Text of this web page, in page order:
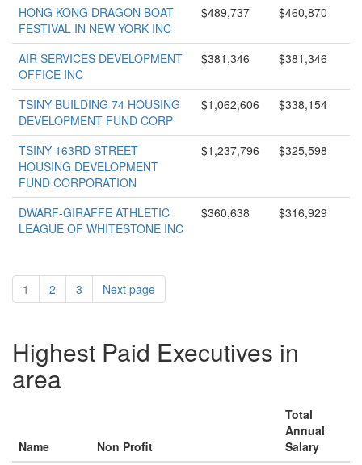
HONG KONG DRAGON BOAT
FESTIVAL IN NEW YORK INC
$489,737 $460,870
AIR SERVICES DEVELOPMENT
OFFICE INC
$381,346 $381,346
TSINY BUILDING 74 HOUSING
DEVELOPMENT FUND CORP
$1,062,606 $338,154
TSINY 163RD STREET
HOUSING DEVELOPMENT
FUND CORPORATION
$1,237,796 $325,598
DWARF-GIRAFFE ATHLETIC
LEAGUE OF WHITESTONE INC
$360,638 $316,929
1 2 3 Next page
Highest Paid Executives in
area
Name Non Profit
Total
Annual
Salary